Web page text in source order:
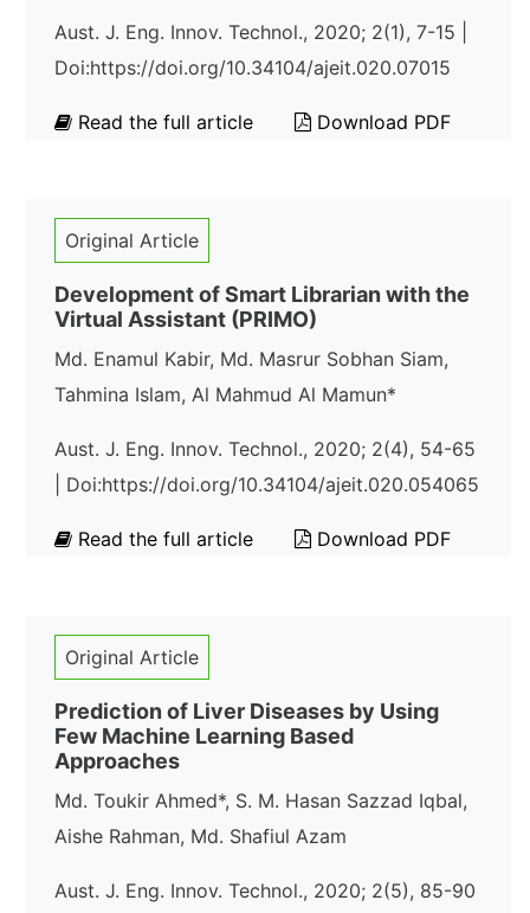
Aust. J. Eng. Innov. Technol., 2020; 2(1), 7-15 |
Doi:https://doi.org/10.34104/ajeit.020.07015
Read the full article Download PDF
Original Article
Development of Smart Librarian with the
Virtual Assistant (PRIMO)
Md. Enamul Kabir, Md. Masrur Sobhan Siam,
Tahmina Islam, Al Mahmud Al Mamun*
Aust. J. Eng. Innov. Technol., 2020; 2(4), 54-65
| Doi:https://doi.org/10.34104/ajeit.020.054065
Read the full article Download PDF
Original Article
Prediction of Liver Diseases by Using
Few Machine Learning Based
Approaches
Md. Toukir Ahmed*, S. M. Hasan Sazzad Iqbal,
Aishe Rahman, Md. Shafiul Azam
Aust. J. Eng. Innov. Technol., 2020; 2(5), 85-90